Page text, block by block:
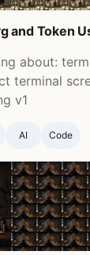
and Token
about:
terminal
v1
AI Code